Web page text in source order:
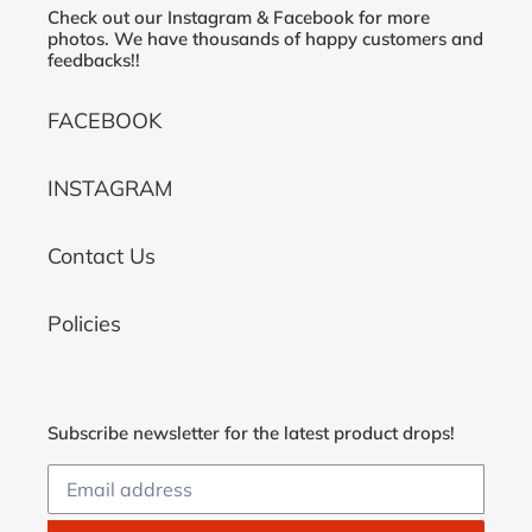
Check out our Instagram & Facebook for more
photos. We have thousands of happy customers and
feedbacks!!
FACEBOOK
INSTAGRAM
Contact Us
Policies
Subscribe newsletter for the latest product drops!